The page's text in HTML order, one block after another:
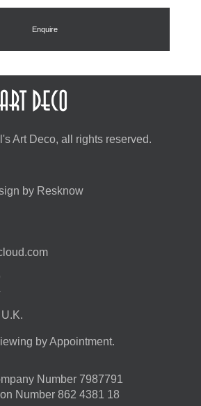
Enquire
Art Deco, all rights reserved.
by Resknow
by Appointment.
Number 7987791
Number 862 4381 18